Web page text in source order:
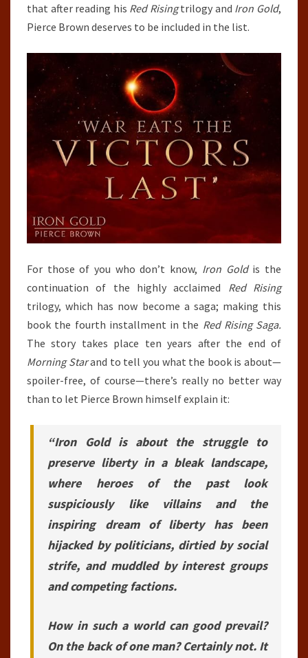
that after reading his Red Risingtrilogy and Iron Gold,
Pierce Brown deserves to be included in the list.
For those of you who don’t know, Iron Goldis the
continuation of the highly acclaimed Red Rising
trilogy, which has now become a saga; making this
book the fourth installment in the Red Rising Saga.
The story takes place ten years after the end of
Morning Starand to tell you what the book is about—
spoiler-free, of course—there’s really no better way
than to let Pierce Brown himself explain it:
“Iron Gold is about the struggle to
preserve liberty in a bleak landscape,
where heroes of the past look
suspiciously like villains and the
inspiring dream of liberty has been
hijacked by politicians, dirtied by social
strife, and muddled by interest groups
and competing factions.
How in such a world can good prevail?
On the back of one man? Certainly not. It